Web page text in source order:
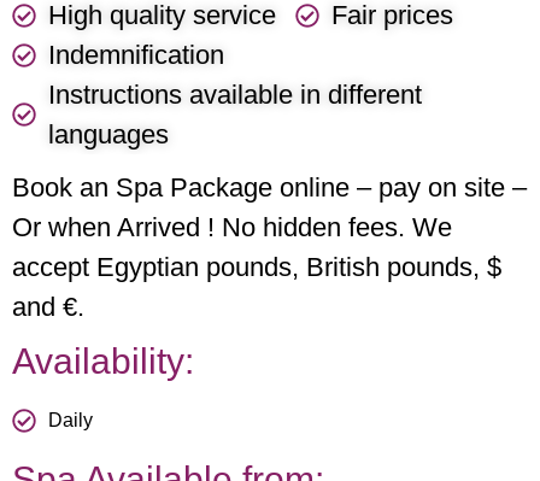
High quality service
Fair prices
Indemnification
Instructions available in different
languages
Book an Spa Package online – pay on site –
Or when Arrived ! No hidden fees. We
accept Egyptian pounds, British pounds, $
and €.
Availability:
Daily